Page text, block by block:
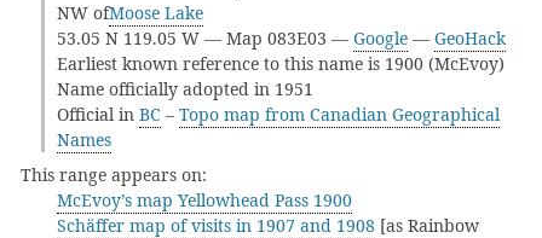
NW ofMoose Lake
53.05 N 119.05 W — Map 083E03 — Google — GeoHack
Earliest known reference to this name is 1900 (McEvoy)
Name officially adopted in 1951
Official in BC – Topo map from Canadian Geographical
Names
This range appears on:
McEvoy’s map Yellowhead Pass 1900
Schäffer map of visits in 1907 and 1908 [as Rainbow